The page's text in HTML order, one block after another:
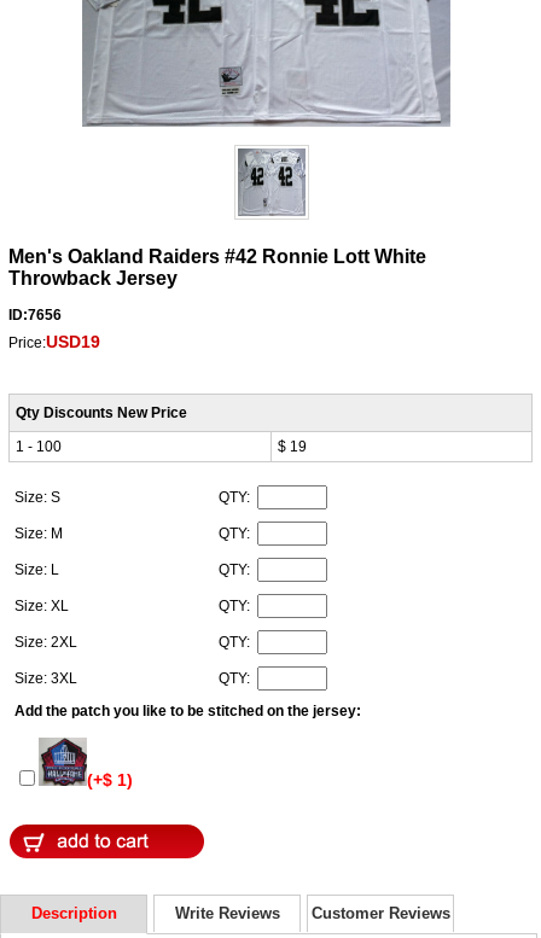
Men's Oakland Raiders #42 Ronnie Lott White
Throwback Jersey
ID:7656
Price:USD19
Qty Discounts New Price
1 - 100
$ 19
Size: S QTY:
Size: M QTY:
Size: L QTY:
Size: XL QTY:
Size: 2XL QTY:
Size: 3XL
QTY:
Add the patch you like to be stitched on the jersey:
(+$ 1)
Description Write Reviews Customer Reviews